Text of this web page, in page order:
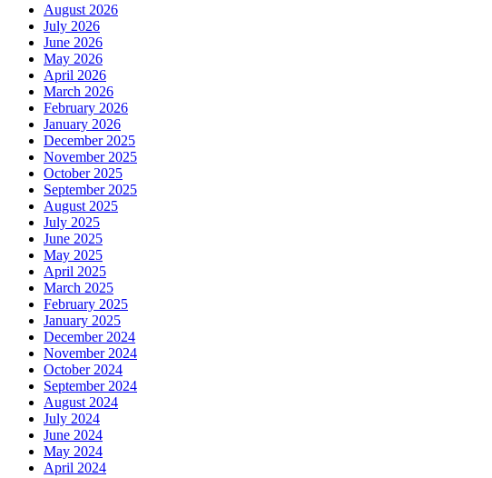
August 2026
July 2026
June 2026
May 2026
April 2026
March 2026
February 2026
January 2026
December 2025
November 2025
October 2025
September 2025
August 2025
July 2025
June 2025
May 2025
April 2025
March 2025
February 2025
January 2025
December 2024
November 2024
October 2024
September 2024
August 2024
July 2024
June 2024
May 2024
April 2024